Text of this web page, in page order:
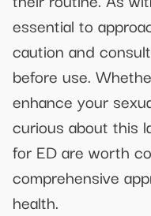
essential to
caution and
before use.
enhance your
curious about this
for ED are worth
comprehensive
health.